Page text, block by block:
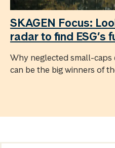
SKAGEN Focus:
radar to find ESG’s
Why neglected small-caps
can be the big winners of